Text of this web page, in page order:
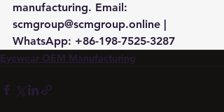
manufacturing. Email:
scmgroup@scmgroup.online |
WhatsApp: +86-198-7525-3287
Eyewear OEM Manufacturing